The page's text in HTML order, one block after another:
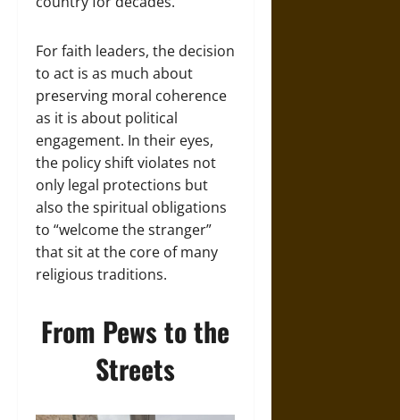
For faith leaders, the decision
to act is as much about
preserving moral coherence
as it is about political
engagement. In their eyes,
the policy shift violates not
only legal protections but
also the spiritual obligations
to “welcome the stranger”
that sit at the core of many
religious traditions.
From Pews to the
Streets